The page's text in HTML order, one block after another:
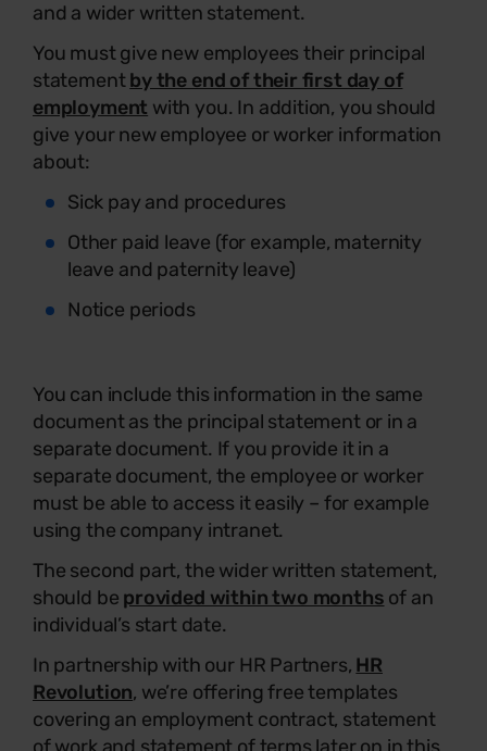
and a wider written statement.
You must give new employees their principal
statementby the end of their first day of
employment with you. In addition, you should
give your new employee or worker information
about:
Sick pay and procedures
Other paid leave (for example, maternity
leave and paternity leave)
Notice periods
You can include this information in the same
document as the principal statement or in a
separate document. If you provide it in a
separate document, the employee or worker
must be able to access it easily – for example
using the company intranet.
The second part, the wider written statement,
should be provided within two months of an
individual’s start date.
In partnership with our HR Partners, HR
Revolution, we’re offering free templates
covering an employment contract, statement